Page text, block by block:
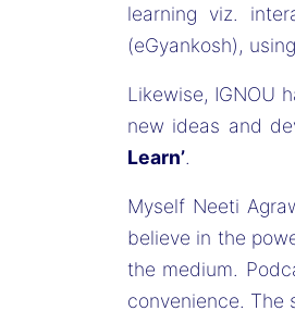
learning viz.
(eGyankosh),
Likewise, IGNOU
new ideas and
Learn’.
Myself Neeti
believe in the
the medium.
convenience. The